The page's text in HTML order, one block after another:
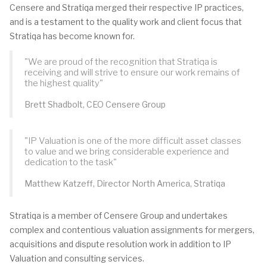
Censere and Stratiqa merged their respective IP practices,
and is a testament to the quality work and client focus that
Stratiqa has become known for.
"We are proud of the recognition that Stratiqa is
receiving and will strive to ensure our work remains of
the highest quality"
Brett Shadbolt, CEO Censere Group
"IP Valuation is one of the more difficult asset classes
to value and we bring considerable experience and
dedication to the task"
Matthew Katzeff, Director North America, Stratiqa
Stratiqa is a member of Censere Group and undertakes
complex and contentious valuation assignments for mergers,
acquisitions and dispute resolution work in addition to IP
Valuation and consulting services.